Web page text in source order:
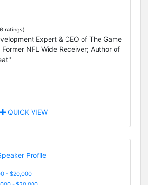
ratings)
Expert & CEO of The Game
NFL Wide Receiver; Author of
QUICK VIEW
- $20,000